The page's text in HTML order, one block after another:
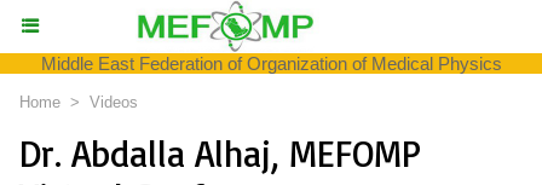
Middle East Federation of Organization of Medical Physics
Home > Videos
Dr. Abdalla Alhaj, MEFOMP